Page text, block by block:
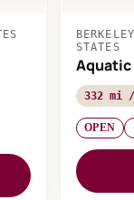
STATES
Aquatic
332 mi /
OPEN